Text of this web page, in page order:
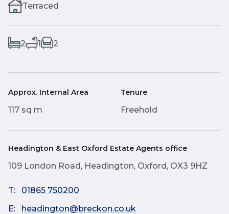
Terraced
2 1 2
Approx. Internal Area
117 sq m
Tenure
Freehold
Headington & East Oxford Estate Agents office
109 London Road, Headington, Oxford, OX3 9HZ
T:
01865 750200
E:
headington@breckon.co.uk